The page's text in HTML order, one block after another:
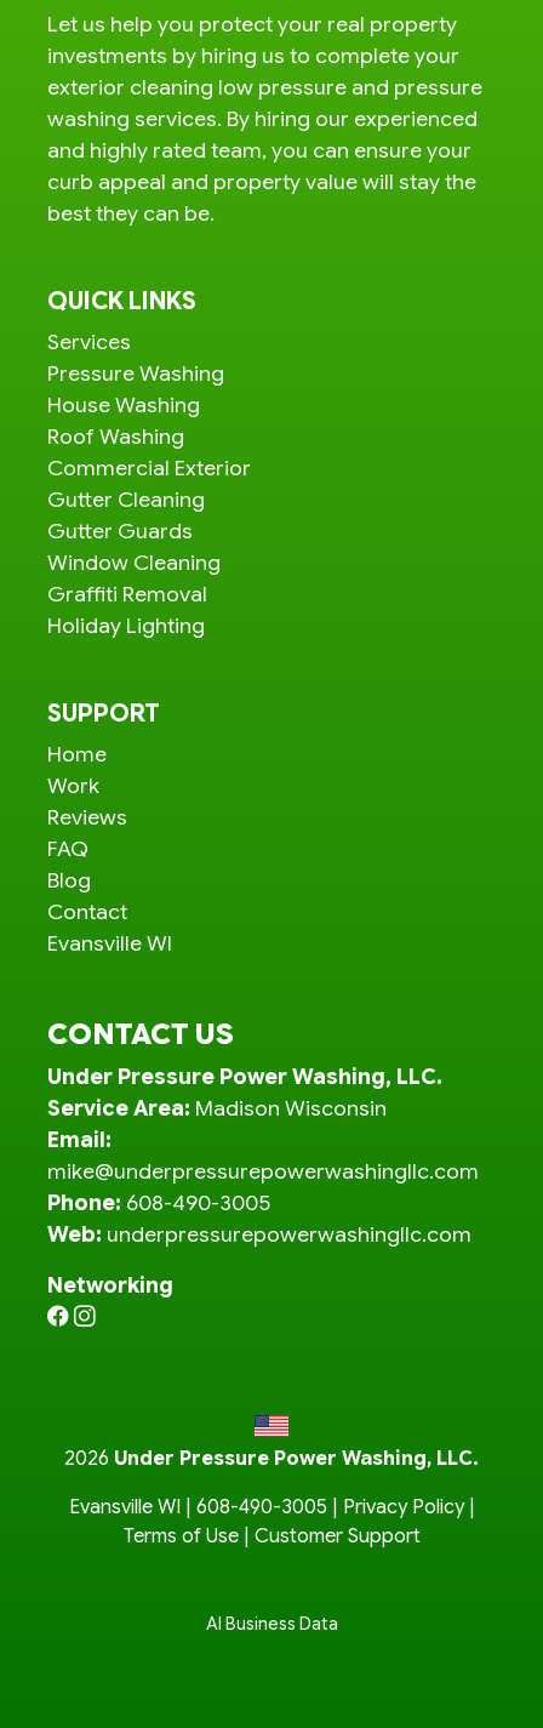
Let us help you protect your real property
investments by hiring us to complete your
exterior cleaning low pressure and pressure
washing services. By hiring our experienced
and highly rated team, you can ensure your
curb appeal and property value will stay the
best they can be.
QUICK LINKS
Services
Pressure Washing
House Washing
Roof Washing
Commercial Exterior
Gutter Cleaning
Gutter Guards
Window Cleaning
Graffiti Removal
Holiday Lighting
SUPPORT
Home
Work
Reviews
FAQ
Blog
Contact
Evansville WI
CONTACT US
Under Pressure Power Washing, LLC.
Service Area: Madison Wisconsin
Email:
mike@underpressurepowerwashingllc.com
Phone: 608-490-3005
Web: underpressurepowerwashingllc.com
Networking
2026 Under Pressure Power Washing, LLC.
Evansville WI | 608-490-3005 Privacy Policy|
Terms of Use| Customer Support
AI Business Data